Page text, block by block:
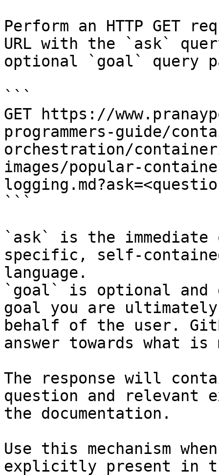
Perform an HTTP GET
URL with the `ask`
optional `goal` query
```
GET https://
programmers-guide/
orchestration/
images/popular-
```
`ask` is the
specific, self-
language.
`goal` is optional and
goal you are
behalf of the user.
answer towards what
The response will
question and relevant
the documentation.
Use this mechanism
explicitly present in